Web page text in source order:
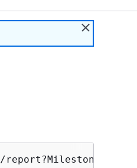
/report?MilestoneNumber=